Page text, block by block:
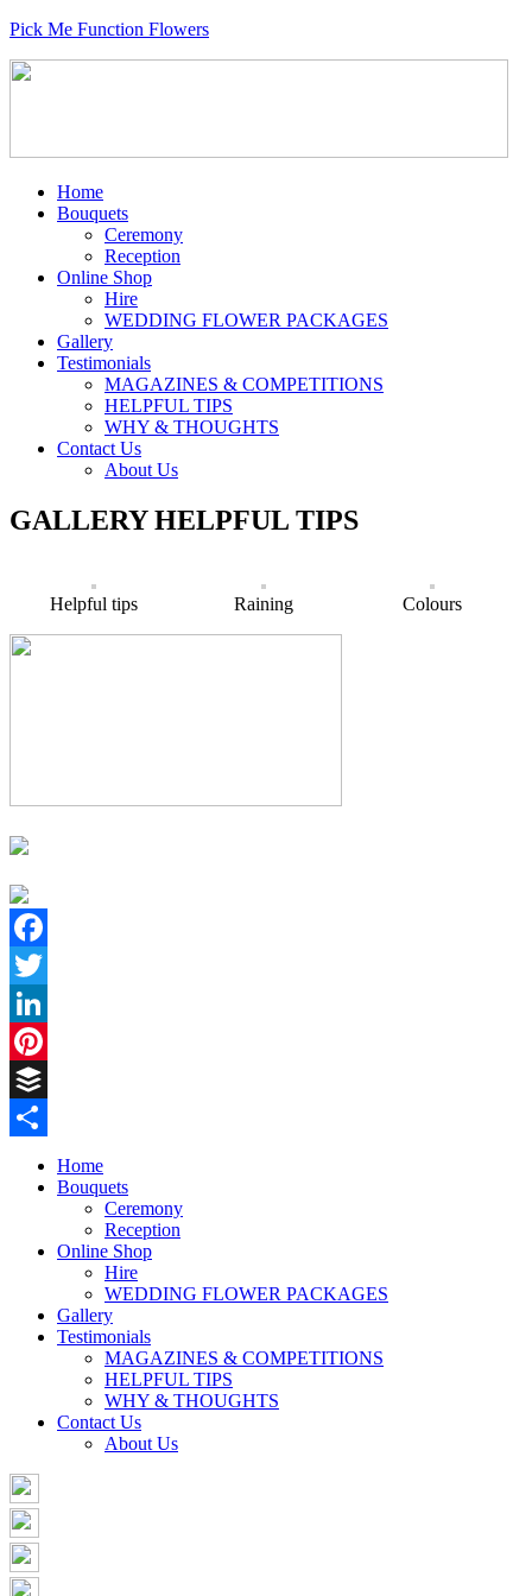
Pick Me Function Flowers
Home
Bouquets
Ceremony
Reception
Online Shop
Hire
WEDDING FLOWER PACKAGES
Gallery
Testimonials
MAGAZINES & COMPETITIONS
HELPFUL TIPS
WHY & THOUGHTS
Contact Us
About Us
GALLERY HELPFUL TIPS
Helpful tips Raining Colours
Facebook
Twitter
LinkedIn
Pinterest
Buffer
Home
Bouquets
Ceremony
Reception
Online Shop
Hire
WEDDING FLOWER PACKAGES
Gallery
Testimonials
MAGAZINES & COMPETITIONS
HELPFUL TIPS
WHY & THOUGHTS
Contact Us
About Us